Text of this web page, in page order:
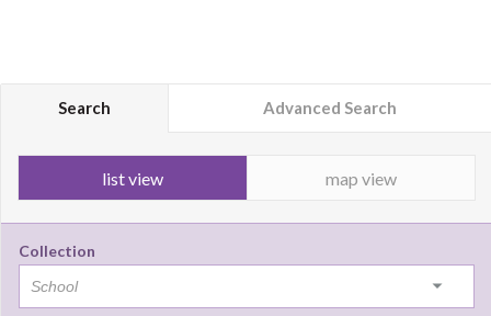
Search Advanced Search
list view map view
Collection